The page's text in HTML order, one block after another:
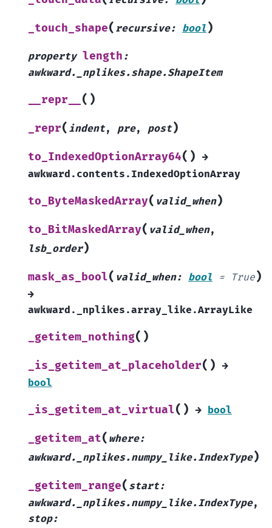
_touch_shape( recursive: bool )
property length :
awkward._nplikes.shape.ShapeItem
__repr__( )
_repr( indent, pre, post)
to_IndexedOptionArray64( ) →
awkward.contents.IndexedOptionArray
to_ByteMaskedArray( valid_when)
to_BitMaskedArray( valid_when,
lsb_order)
mask_as_bool( valid_when: bool = True)
→
awkward._nplikes.array_like.ArrayLike
_getitem_nothing( )
_is_getitem_at_placeholder( ) →
bool
_is_getitem_at_virtual( ) → bool
_getitem_at( where:
awkward._nplikes.numpy_like.IndexType)
_getitem_range( start:
awkward._nplikes.numpy_like.IndexType,
stop: